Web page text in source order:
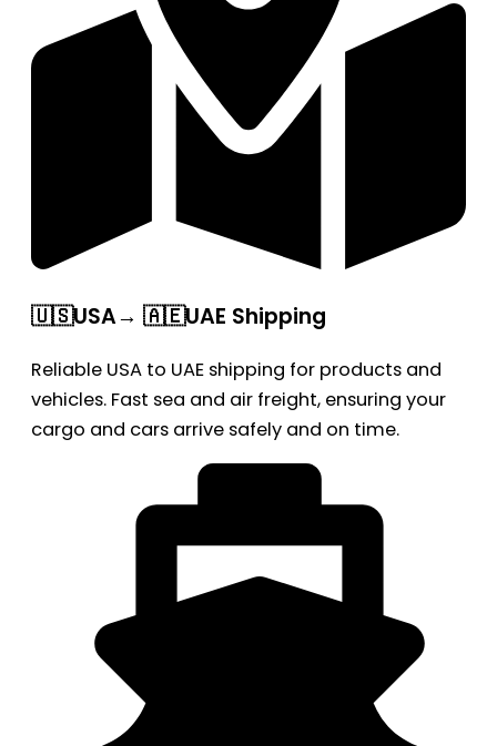
🇺🇸USA→ 🇦🇪UAE Shipping
Reliable USA to UAE shipping for products and
vehicles. Fast sea and air freight, ensuring your
cargo and cars arrive safely and on time.